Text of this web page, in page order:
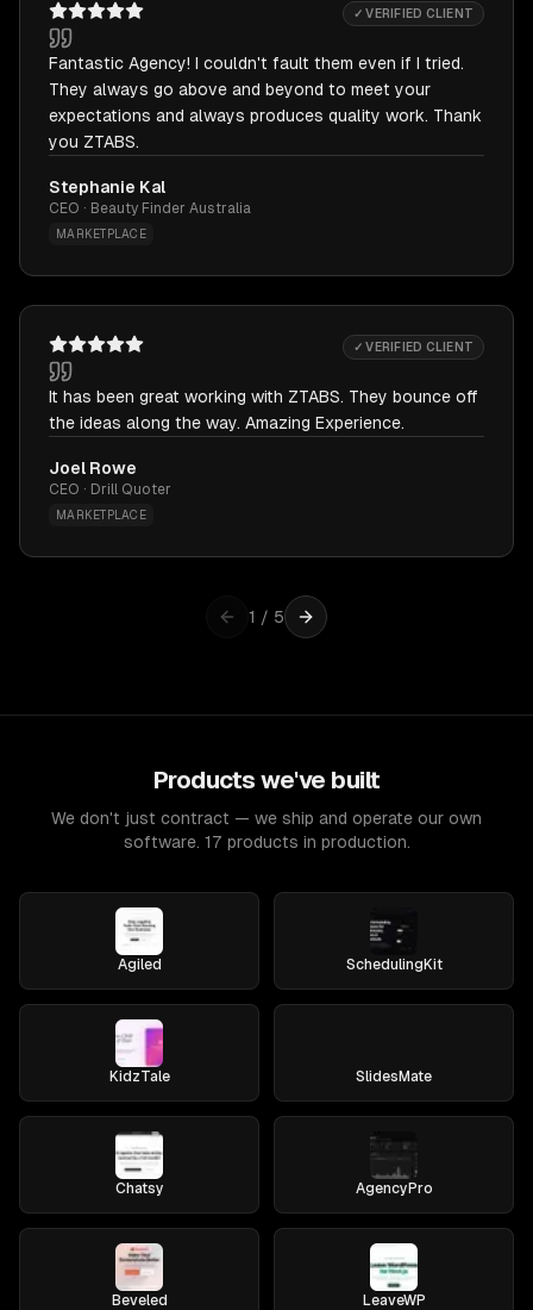
✓ VERIFIED CLIENT
Fantastic Agency! I couldn't fault them even if I tried.
They always go above and beyond to meet your
expectations and always produces quality work. Thank
you ZTABS.
Stephanie Kal
CEO · Beauty Finder Australia
MARKETPLACE
✓ VERIFIED CLIENT
It has been great working with ZTABS. They bounce off
the ideas along the way. Amazing Experience.
Joel Rowe
CEO · Drill Quoter
MARKETPLACE
1 / 5
Products we've built
We don't just contract — we ship and operate our own
software. 17 products in production.
Agiled SchedulingKit
KidzTale SlidesMate
Chatsy AgencyPro
Beveled LeaveWP